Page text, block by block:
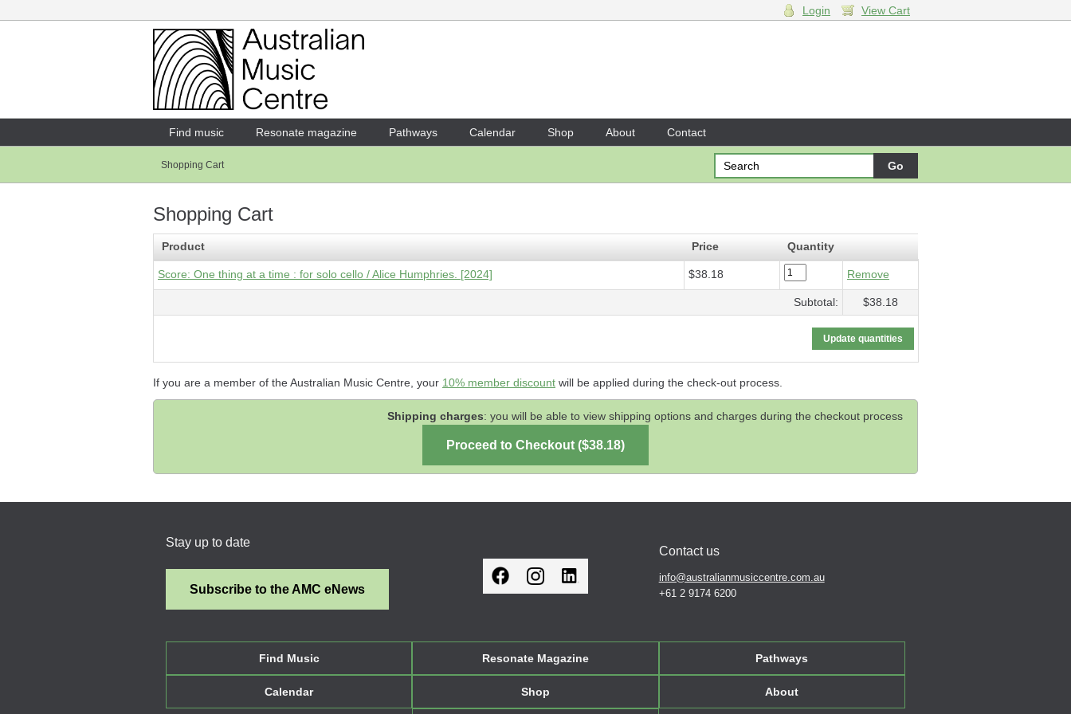
Login
Enter your username and password
Forgotten your username or password?
Login View Cart
Find music Resonate magazine Pathways Calendar Shop About Contact
Shopping Cart
Shopping Cart
Product Price Quantity
Score: One thing at a time : for solo cello / Alice Humphries. [2024] $38.18 Remove
Subtotal: $38.18
If you are a member of the Australian Music Centre, your 10% member discount will be applied during the check-out process.
Shipping charges: you will be able to view shipping options and charges during the checkout process
Stay up to date
Subscribe to the AMC eNews
Contact us
info@australianmusiccentre.com.au
+61 2 9174 6200
Find Music Resonate Magazine Pathways
Calendar Shop About